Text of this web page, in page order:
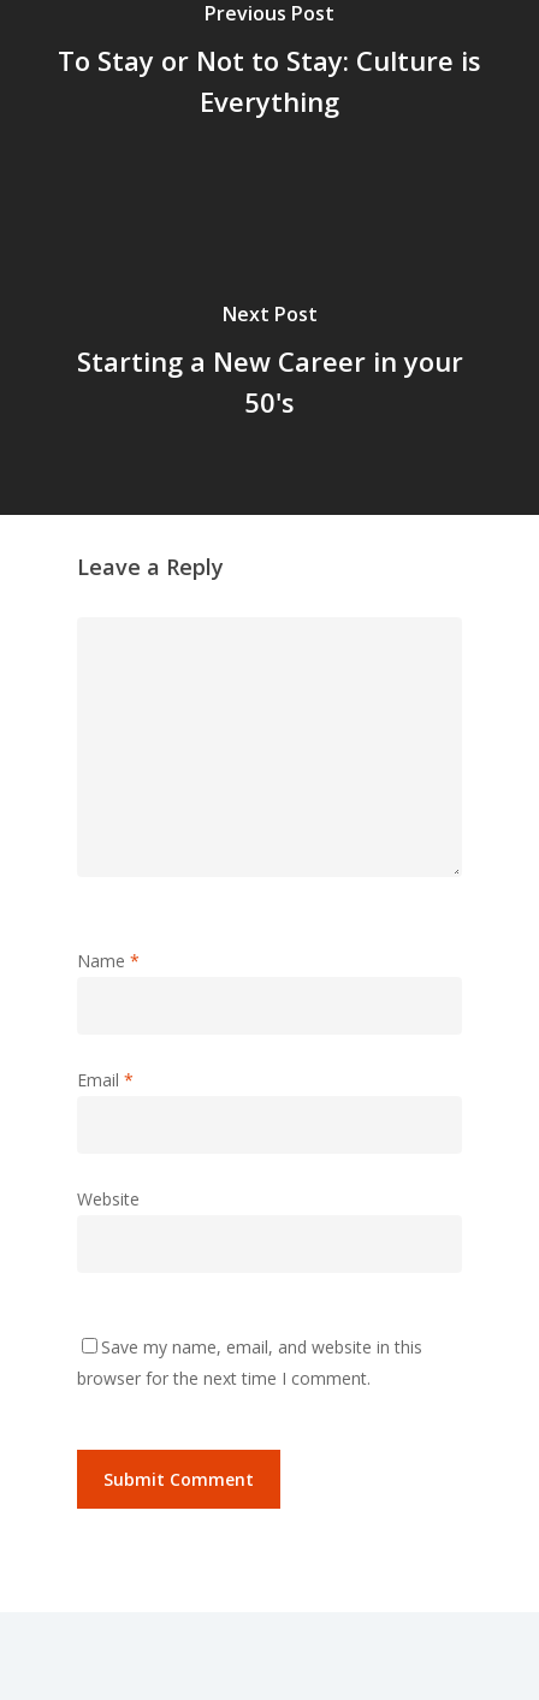
Previous Post
To Stay or Not to Stay: Culture is
Everything
Next Post
Starting a New Career in your
50's
Leave a Reply
Name *
Email *
Website
Save my name, email, and website in this
browser for the next time I comment.